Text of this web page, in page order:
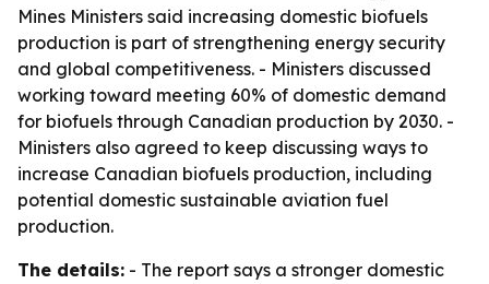
Mines Ministers said increasing domestic biofuels
production is part of strengthening energy security
and global competitiveness. - Ministers discussed
working toward meeting 60% of domestic demand
for biofuels through Canadian production by 2030. -
Ministers also agreed to keep discussing ways to
increase Canadian biofuels production, including
potential domestic sustainable aviation fuel
production.
The details: - The report says a stronger domestic